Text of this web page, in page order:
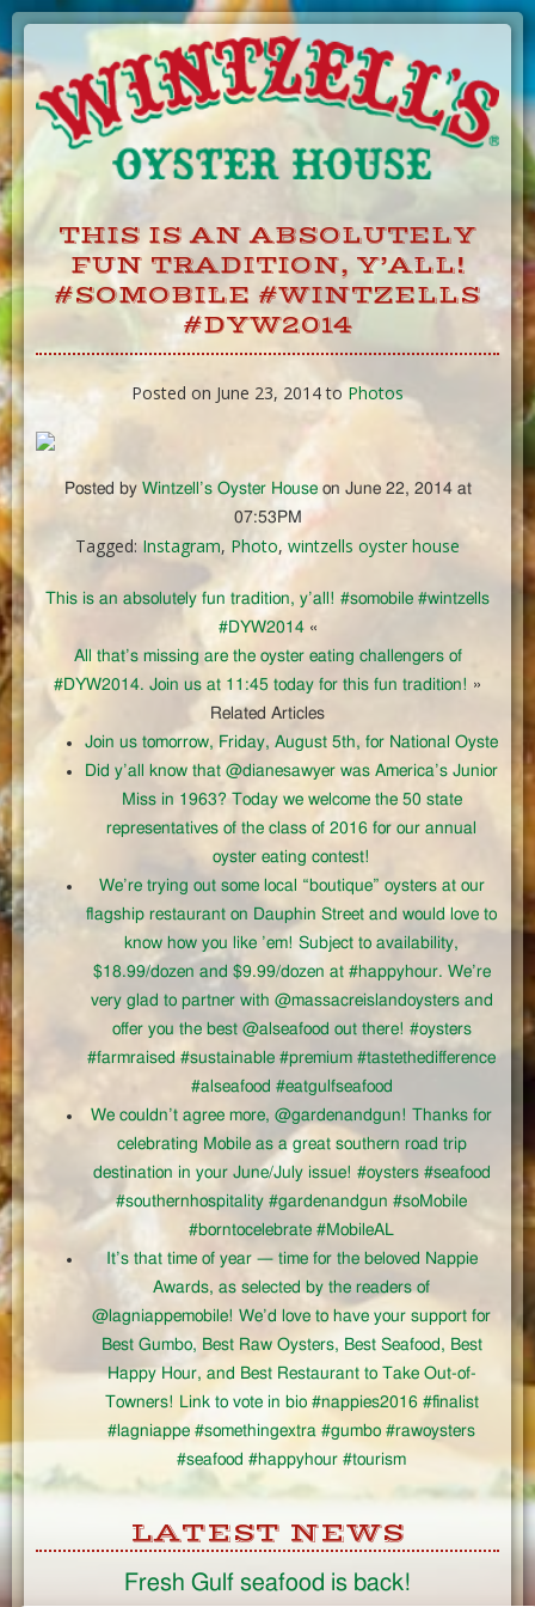
Skip
THIS IS AN ABSOLUTELY
FUN TRADITION, Y’ALL!
#SOMOBILE #WINTZELLS
#DYW2014
Posted on June 23, 2014 to Photos
Posted by Wintzell’s Oyster Houseon June 22, 2014 at
07:53PM
Tagged: Instagram, Photo, wintzells oyster house
This is an absolutely fun tradition, y’all! #somobile #wintzells
#DYW2014«
All that’s missing are the oyster eating challengers of
#DYW2014. Join us at 11:45 today for this fun tradition! »
Related Articles
Join us tomorrow, Friday, August 5th, for National Oyste
Did y’all know that @dianesawyer was America’s Junior
Miss in 1963? Today we welcome the 50 state
representatives of the class of 2016 for our annual
oyster eating contest!
We’re trying out some local “boutique” oysters at our
flagship restaurant on Dauphin Street and would love to
know how you like ’em! Subject to availability,
$18.99/dozen and $9.99/dozen at #happyhour. We’re
very glad to partner with @massacreislandoysters and
offer you the best @alseafood out there! #oysters
#farmraised #sustainable #premium #tastethedifference
#alseafood #eatgulfseafood
We couldn’t agree more, @gardenandgun! Thanks for
celebrating Mobile as a great southern road trip
destination in your June/July issue! #oysters #seafood
#southernhospitality #gardenandgun #soMobile
#borntocelebrate #MobileAL
It’s that time of year — time for the beloved Nappie
Awards, as selected by the readers of
@lagniappemobile! We’d love to have your support for
Best Gumbo, Best Raw Oysters, Best Seafood, Best
Happy Hour, and Best Restaurant to Take Out-of-
Towners! Link to vote in bio #nappies2016 #finalist
#lagniappe #somethingextra #gumbo #rawoysters
#seafood #happyhour #tourism
LATEST NEWS
Fresh Gulf seafood is back!